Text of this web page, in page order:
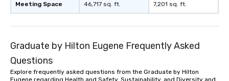
Meeting Space 46,717 sq. ft. 7,201 sq. ft.
Graduate by Hilton Eugene Frequently Asked
Questions
Explore frequently asked questions from the Graduate by Hilton